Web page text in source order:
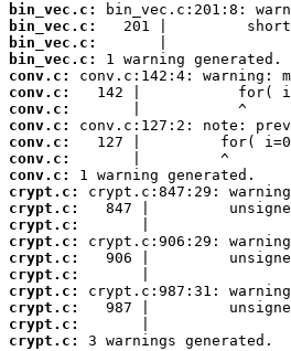
bin_vec.c:
bin_vec.c:
bin_vec.c:
bin_vec.c:
conv.c:
conv.c:
conv.c:
conv.c:
conv.c:
conv.c:
conv.c:
crypt.c:
crypt.c:
crypt.c:
crypt.c:
crypt.c:
crypt.c:
crypt.c:
crypt.c:
crypt.c:
crypt.c:
3 warnings generated.